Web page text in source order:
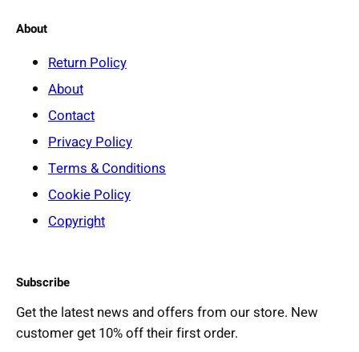
About
Return Policy
About
Contact
Privacy Policy
Terms & Conditions
Cookie Policy
Copyright
Subscribe
Get the latest news and offers from our store. New
customer get 10% off their first order.